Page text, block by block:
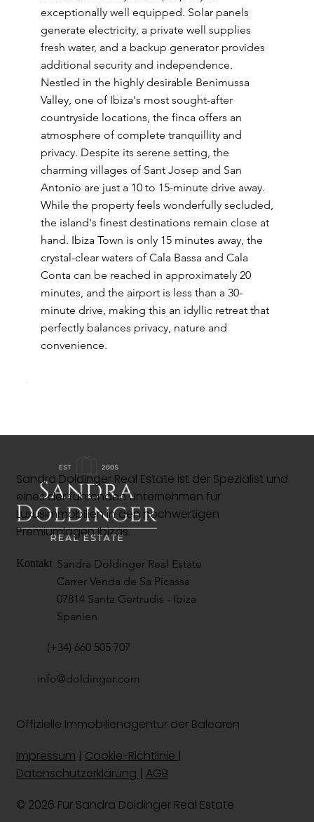
exceptionally well equipped. Solar panels
generate electricity, a private well supplies
fresh water, and a backup generator provides
additional security and independence.
Nestled in the highly desirable Benimussa
Valley, one of Ibiza's most sought-after
countryside locations, the finca offers an
atmosphere of complete tranquillity and
privacy. Despite its serene setting, the
charming villages of Sant Josep and San
Antonio are just a 10 to 15-minute drive away.
While the property feels wonderfully secluded,
the island's finest destinations remain close at
hand. Ibiza Town is only 15 minutes away, the
crystal-clear waters of Cala Bassa and Cala
Conta can be reached in approximately 20
minutes, and the airport is less than a 30-
minute drive, making this an idyllic retreat that
perfectly balances privacy, nature and
convenience.
Sandra Doldinger Real Estate ist der Spezialist und
eines der führenden Unternehmen für
Luxusimmobilien in den hochwertigen
Premiumlagen Ibizas.
Offizielle Immobilienagentur der Balearen
© 2026 Für Sandra Doldinger Real Estate
Kontakt Sandra Doldinger Real Estate
Carrer Venda de Sa Picassa
07814 Santa Gertrudis - Ibiza
Spanien
Impressum | Cookie-Richtlinie |
Datenschutzerklärung | AGB
(+34) 660 505 707
info@doldinger.com